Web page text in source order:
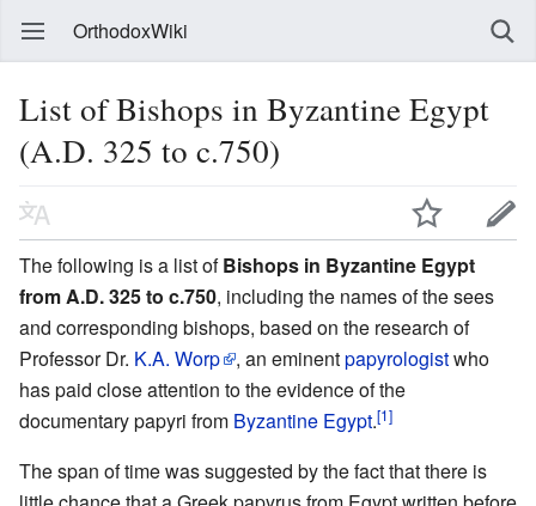
OrthodoxWiki
List of Bishops in Byzantine Egypt
(A.D. 325 to c.750)
The following is a list ofBishops in Byzantine Egypt
from A.D. 325 to c.750, including the names of the sees
and corresponding bishops, based on the research of
Professor Dr. K.A. Worp , an eminentpapyrologistwho
has paid close attention to the evidence of the
documentary papyri from Byzantine Egypt.[1]
The span of time was suggested by the fact that there is